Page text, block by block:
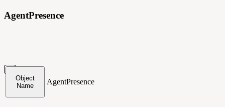
AgentPresence
Object
Name
AgentPresence